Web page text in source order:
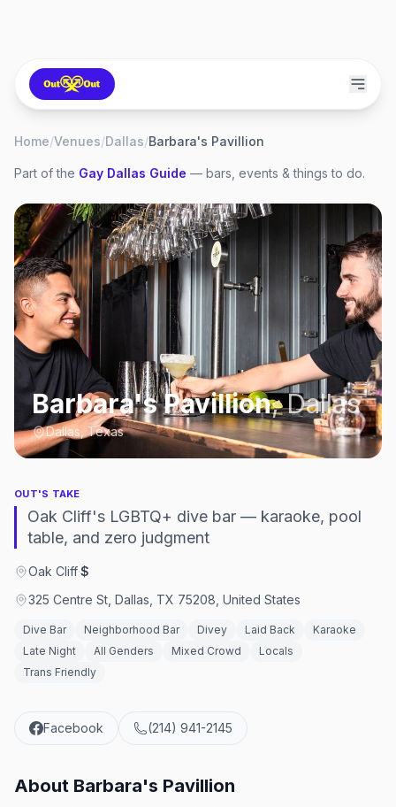
Home/Venues/Dallas/Barbara's Pavillion
Part of the Gay Dallas Guide — bars, events & things to do.
Barbara's Pavillion,Dallas
Dallas, Texas
OUT'S TAKE
Oak Cliff's LGBTQ+ dive bar — karaoke, pool
table, and zero judgment
Oak Cliff·$
325 Centre St, Dallas, TX 75208, United States
Dive Bar Neighborhood Bar Divey Laid Back
Karaoke
Late Night
All Genders Mixed Crowd
Locals
Trans Friendly
Facebook (214) 941-2145
About Barbara's Pavillion